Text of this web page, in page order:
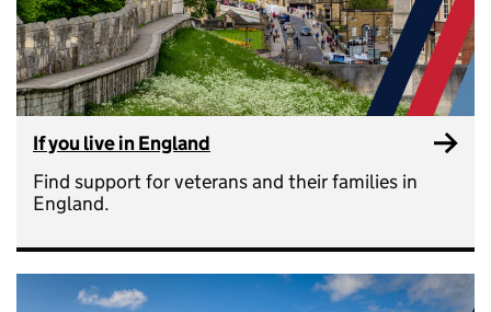
If you live in England
Find support for veterans and their families in
England.